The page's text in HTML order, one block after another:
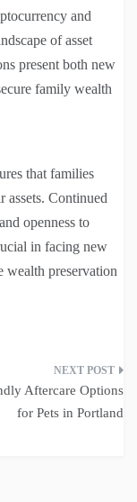
and
of asset
present both new
family wealth
that families
assets. Continued
openness to
in facing new
wealth preservation
Aftercare Options
for Pets in Portland